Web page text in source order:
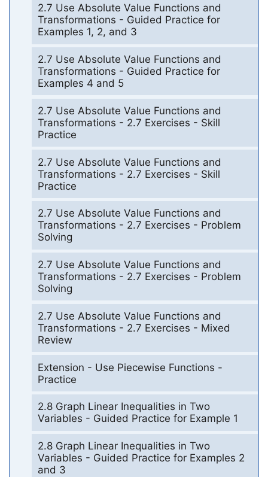
2.7 Use Absolute Value Functions and
Transformations - Guided Practice for
Examples 1, 2, and 3
2.7 Use Absolute Value Functions and
Transformations - Guided Practice for
Examples 4 and 5
2.7 Use Absolute Value Functions and
Transformations - 2.7 Exercises - Skill
Practice
2.7 Use Absolute Value Functions and
Transformations - 2.7 Exercises - Skill
Practice
2.7 Use Absolute Value Functions and
Transformations - 2.7 Exercises - Problem
Solving
2.7 Use Absolute Value Functions and
Transformations - 2.7 Exercises - Problem
Solving
2.7 Use Absolute Value Functions and
Transformations - 2.7 Exercises - Mixed
Review
Extension - Use Piecewise Functions -
Practice
2.8 Graph Linear Inequalities in Two
Variables - Guided Practice for Example 1
2.8 Graph Linear Inequalities in Two
Variables - Guided Practice for Examples 2
and 3